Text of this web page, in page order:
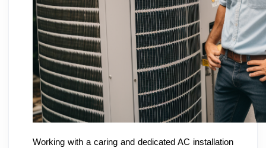
Working with a caring and dedicated AC installation